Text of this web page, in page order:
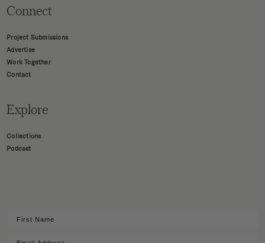
Connect
Project Submissions
Advertise
Work Together
Contact
Explore
Collections
Podcast